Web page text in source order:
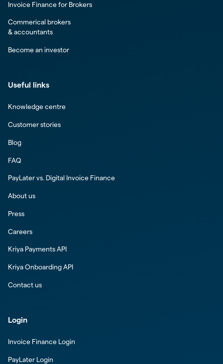
Invoice Finance for Brokers
Commerical brokers
& accountants
Become an investor
Useful links
Knowledge centre
Customer stories
Blog
FAQ
PayLater vs. Digital Invoice Finance
About us
Press
Careers
Kriya Payments API
Kriya Onboarding API
Contact us
Login
Invoice Finance Login
PayLater Login